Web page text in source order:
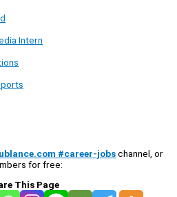
Intern
#career-jobschannel, or
for free:
This Page